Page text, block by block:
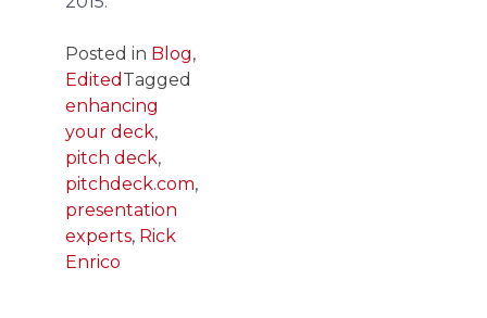
Posted in Blog,
Edited Tagged
enhancing
your deck,
pitch deck,
pitchdeck.com,
presentation
experts, Rick
Enrico